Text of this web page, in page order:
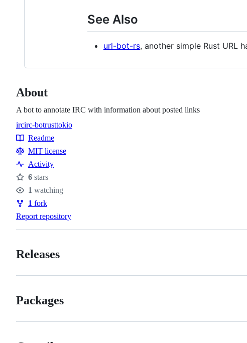
See Also
url-bot-rs, another simple Rust URL
About
A bot to annotate IRC with information about posted links
Topics
ircirc-botrusttokio
Resources
Readme
MIT license
Activity
Stars
6 stars
Watchers
1 watching
Forks
1 fork
Report repository
Releases
Packages